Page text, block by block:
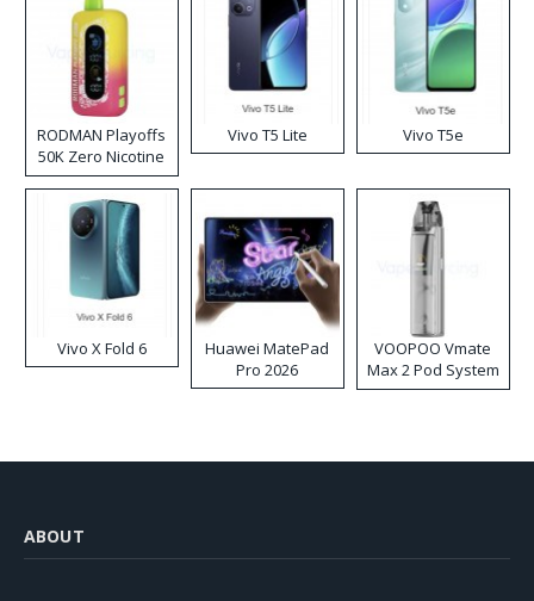
RODMAN Playoffs
50K Zero Nicotine
Disposable Vape
Vivo T5 Lite Vivo T5e
Vivo X Fold 6
Huawei MatePad
Pro 2026
VOOPOO Vmate
Max 2 Pod System
Kit
ABOUT